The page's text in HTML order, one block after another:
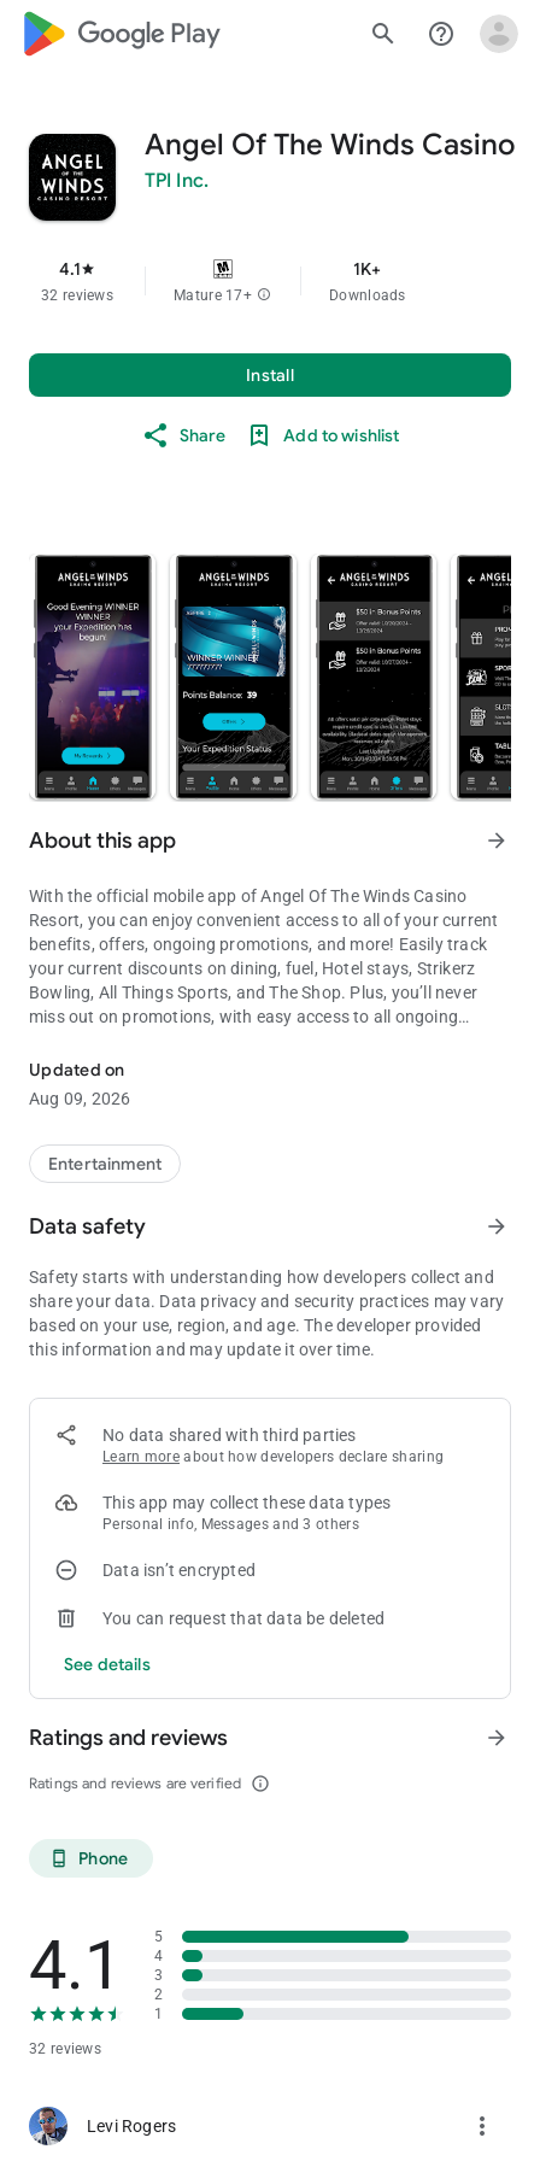
google_logo Play search help_outline
Angel Of The Winds Casino
TPI Inc.
4.1star
32 reviews Mature 17+ info
1K+
Downloads
Install
Share Add to wishlist
About this app arrow_forward
With the official mobile app of Angel Of The Winds Casino
Resort, you can enjoy convenient access to all of your current
benefits, offers, ongoing promotions, and more! Easily track
your current discounts on dining, fuel, Hotel stays, Strikerz
Bowling, All Things Sports, and The Shop. Plus, you’ll never
miss out on promotions, with easy access to all ongoing
your play. Your Adventure starts here on the Angel Of The
Winds Casino Resort mobile app! Users must be 18 or older.
Gambling problem? Call 1.800.547.6133 or visit
Updated on
Aug 09, 2026
Entertainment
Data safety arrow_forward
Safety starts with understanding how developers collect and
share your data. Data privacy and security practices may vary
based on your use, region, and age. The developer provided
this information and may update it over time.
No data shared with third parties
Learn more about how developers declare sharing
This app may collect these data types
Personal info, Messages and 3 others
Data isn’t encrypted
You can request that data be deleted
See details
Ratings and reviews
Ratings and reviews are verified info_outline
arrow_forward
phone_android Phone
4.1
32 reviews
5
4
3
2
1
Levi Rogers more_vert